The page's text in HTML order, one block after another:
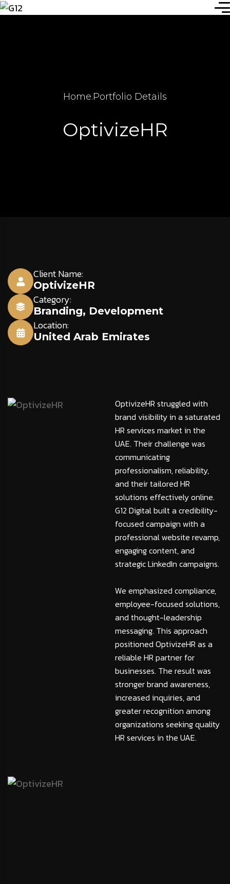
Home.Portfolio Details
OptivizeHR
Client Name:
OptivizeHR
Category:
Branding, Development
Location:
United Arab Emirates
OptivizeHR struggled with
brand visibility in a saturated
HR services market in the
UAE. Their challenge was
communicating
professionalism, reliability,
and their tailored HR
solutions effectively online.
G12 Digital built a credibility-
focused campaign with a
professional website revamp,
engaging content, and
strategic LinkedIn campaigns.
We emphasized compliance,
employee-focused solutions,
and thought-leadership
messaging. This approach
positioned OptivizeHR as a
reliable HR partner for
businesses. The result was
stronger brand awareness,
increased inquiries, and
greater recognition among
organizations seeking quality
HR services in the UAE.